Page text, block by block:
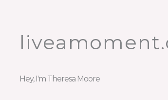
Hey, I'm Theresa Moore